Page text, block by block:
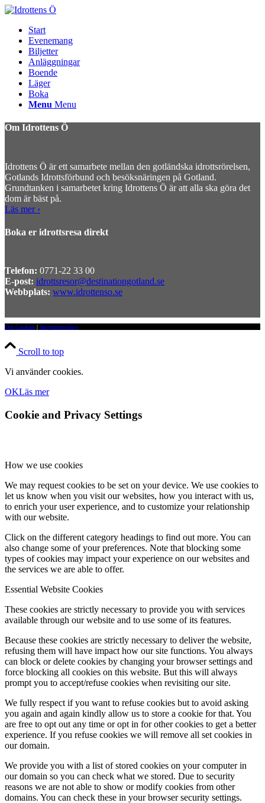
Start
Evenemang
Biljetter
Anläggningar
Boende
Läger
Boka
Menu Menu
Om Idrottens Ö
Idrottens Ö är ett samarbete mellan den gotländska idrottsrörelsen,
Gotlands Idrottsförbund och besöksnäringen på Gotland.
Grundtanken i samarbetet kring Idrottens Ö är att alla ska göra det
dom är bäst på.
Läs mer ›
Boka er idrottsresa direkt
Telefon: 0771-22 33 00
E-post: idrottsresor@destinationgotland.se
Webbplats: www.idrottenso.se
Om Cookies | Integritetspolicy
Scroll to top
Vi använder cookies.
OKLäs mer
Cookie and Privacy Settings
How we use cookies
We may request cookies to be set on your device. We use cookies to
let us know when you visit our websites, how you interact with us,
to enrich your user experience, and to customize your relationship
with our website.
Click on the different category headings to find out more. You can
also change some of your preferences. Note that blocking some
types of cookies may impact your experience on our websites and
the services we are able to offer.
Essential Website Cookies
These cookies are strictly necessary to provide you with services
available through our website and to use some of its features.
Because these cookies are strictly necessary to deliver the website,
refusing them will have impact how our site functions. You always
can block or delete cookies by changing your browser settings and
force blocking all cookies on this website. But this will always
prompt you to accept/refuse cookies when revisiting our site.
We fully respect if you want to refuse cookies but to avoid asking
you again and again kindly allow us to store a cookie for that. You
are free to opt out any time or opt in for other cookies to get a better
experience. If you refuse cookies we will remove all set cookies in
our domain.
We provide you with a list of stored cookies on your computer in
our domain so you can check what we stored. Due to security
reasons we are not able to show or modify cookies from other
domains. You can check these in your browser security settings.